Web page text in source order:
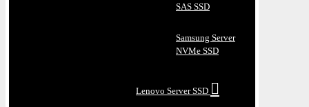
SAS SSD
Samsung Server
NVMe SSD
Lenovo Server SSD